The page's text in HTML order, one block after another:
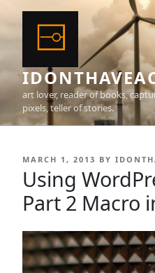
content
art lover, reader of books,
pixels, teller of stories.
POSTED
ON
MARCH 1, 2013 BY
Using
Part 2 Macro